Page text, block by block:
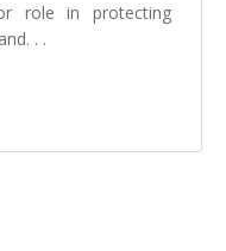
role in protecting
. .